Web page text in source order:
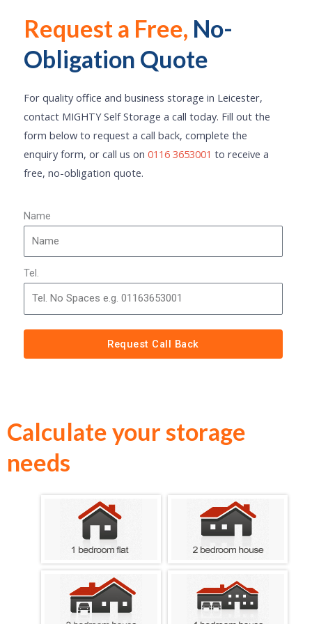
Click Here
Request a Free, No-
Obligation Quote
For quality office and business storage in Leicester,
contact MIGHTY Self Storage a call today. Fill out the
form below to request a call back, complete the
enquiry form, or call us on 0116 3653001 to receive a
free, no-obligation quote.
Name
Tel.
Request Call Back
Calculate your storage
needs